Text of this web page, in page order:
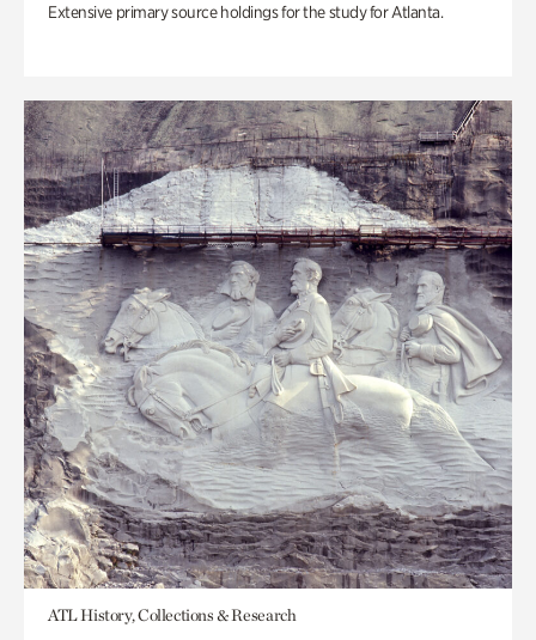
Extensive primary source holdings for the study for Atlanta.
ATL History, Collections & Research